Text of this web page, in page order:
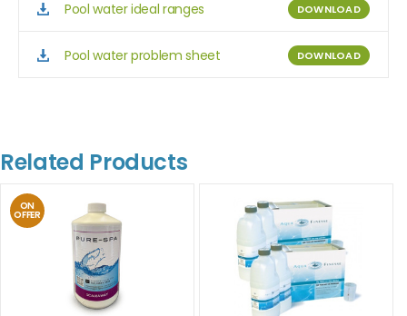
Pool water ideal ranges DOWNLOAD
Pool water problem sheet DOWNLOAD
Related Products
ON
OFFER